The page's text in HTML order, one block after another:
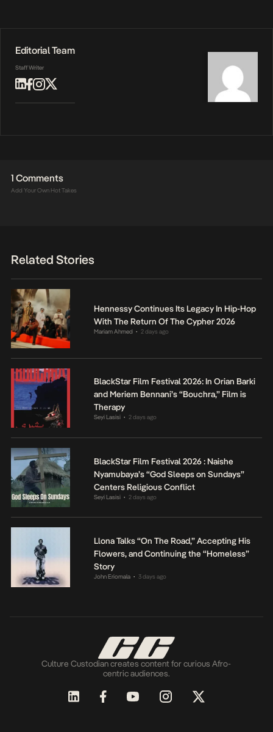
Editorial Team
Staff Writer
1 Comments
Add Your Own Hot Takes
Related Stories
Hennessy Continues Its Legacy In Hip-Hop
With The Return Of The Cypher 2026
Mariam Ahmed • 2 days ago
BlackStar Film Festival 2026: In Orian Barki
and Meriem Bennani’s “Bouchra,” Film is
Therapy
Seyi Lasisi • 2 days ago
BlackStar Film Festival 2026 : Naishe
Nyamubaya’s “God Sleeps on Sundays”
Centers Religious Conflict
Seyi Lasisi • 2 days ago
Llona Talks “On The Road,” Accepting His
Flowers, and Continuing the “Homeless”
Story
John Eriomala • 3 days ago
Culture Custodian creates content for curious Afro-
centric audiences.